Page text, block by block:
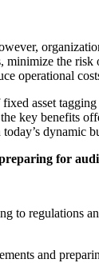
the
operational
asset
key benefits
dynamic
for
to regulations
and